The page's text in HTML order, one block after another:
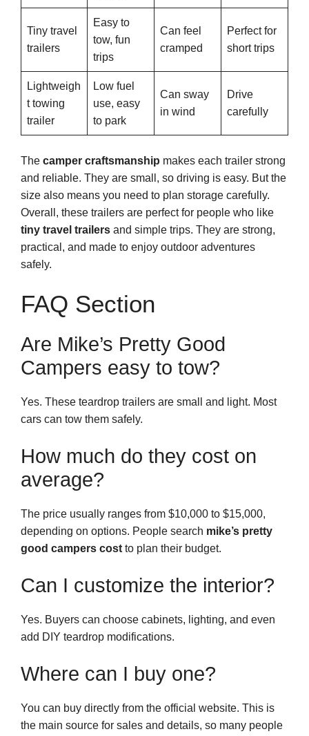
Tiny travel
trailers
Easy to
tow, fun
trips
Can feel
cramped
Perfect for
short trips
Lightweigh
t towing
trailer
Low fuel
use, easy
to park
Can sway
in wind
Drive
carefully
The camper craftsmanship makes each trailer strong
and reliable. They are small, so driving is easy. But the
size also means you need to plan storage carefully.
Overall, these trailers are perfect for people who like
tiny travel trailers and simple trips. They are strong,
practical, and made to enjoy outdoor adventures
safely.
FAQ Section
Are Mike’s Pretty Good
Campers easy to tow?
Yes. These teardrop trailers are small and light. Most
cars can tow them safely.
How much do they cost on
average?
The price usually ranges from $10,000 to $15,000,
depending on options. People search mike’s pretty
good campers cost to plan their budget.
Can I customize the interior?
Yes. Buyers can choose cabinets, lighting, and even
add DIY teardrop modifications.
Where can I buy one?
You can buy directly from the official website. This is
the main source for sales and details, so many people